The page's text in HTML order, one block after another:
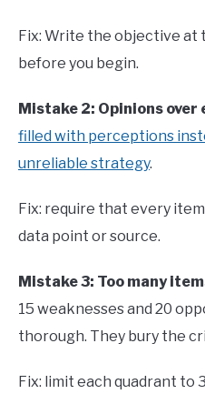
Fix: Write the objective
before you begin.
Mistake 2: Opinions over
filled with perceptions
unreliable strategy.
Fix: require that every
data point or source.
Mistake 3: Too many
15 weaknesses and 20
thorough. They bury the
Fix: limit each quadrant to